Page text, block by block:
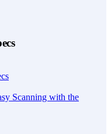
Scanning with the